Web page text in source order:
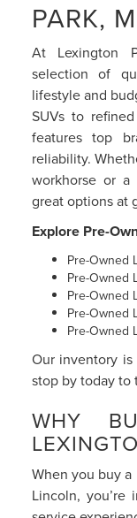
PARK,
At Lexington
selection of
lifestyle and
SUVs to
features top
reliability.
workhorse or
great options at
Explore Pre-
Pre-Owned
Pre-Owned
Pre-Owned
Pre-Owned
Pre-Owned
Our inventory
stop by today to
WHY
When you buy
Lincoln,